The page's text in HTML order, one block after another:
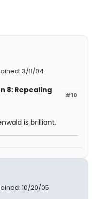
3/11/04
#10
8: Repealing
is brilliant.
10/20/05